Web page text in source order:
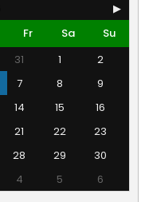
▶
Fr Sa
Su
31 1
2
7 8
9
14 15
16
21 22
23
28 29
30
4 5 6